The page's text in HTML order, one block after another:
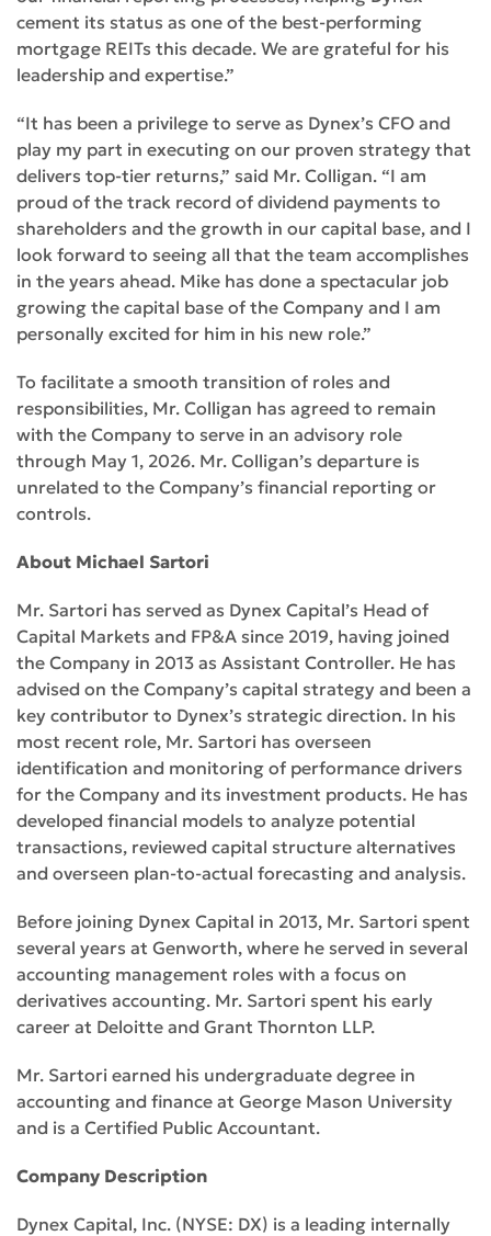
cement its status as one of the best-performing
mortgage REITs this decade. We are grateful for his
leadership and expertise.”
“It has been a privilege to serve as Dynex’s CFO and
play my part in executing on our proven strategy that
delivers top-tier returns,” said Mr. Colligan. “I am
proud of the track record of dividend payments to
shareholders and the growth in our capital base, and I
look forward to seeing all that the team accomplishes
in the years ahead. Mike has done a spectacular job
growing the capital base of the Company and I am
personally excited for him in his new role.”
To facilitate a smooth transition of roles and
responsibilities, Mr. Colligan has agreed to remain
with the Company to serve in an advisory role
through May 1, 2026. Mr. Colligan’s departure is
unrelated to the Company’s financial reporting or
controls.
About Michael Sartori
Mr. Sartori has served as Dynex Capital’s Head of
Capital Markets and FP&A since 2019, having joined
the Company in 2013 as Assistant Controller. He has
advised on the Company’s capital strategy and been a
key contributor to Dynex’s strategic direction. In his
most recent role, Mr. Sartori has overseen
identification and monitoring of performance drivers
for the Company and its investment products. He has
developed financial models to analyze potential
transactions, reviewed capital structure alternatives
and overseen plan-to-actual forecasting and analysis.
Before joining Dynex Capital in 2013, Mr. Sartori spent
several years at Genworth, where he served in several
accounting management roles with a focus on
derivatives accounting. Mr. Sartori spent his early
career at Deloitte and Grant Thornton LLP.
Mr. Sartori earned his undergraduate degree in
accounting and finance at George Mason University
and is a Certified Public Accountant.
Company Description
Dynex Capital, Inc. (NYSE: DX) is a leading internally